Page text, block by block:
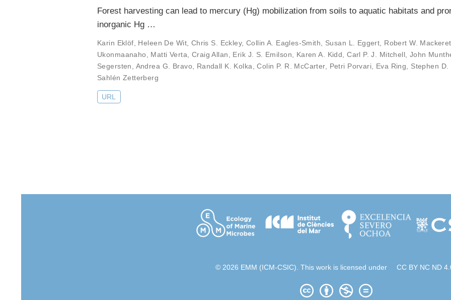
Forest harvesting can lead to mercury (Hg) mobilization from soils to aquatic habitats and
inorganic Hg …
Karin Eklöf Heleen De Wit, Chris S. Eckley, Collin A. Eagles-Smith Susan L. Eggert
Robert W.
Ukonmaanaho
Matti Verta Craig Allan Erik J. S. Emilson Karen A. Kidd ,Carl P. J. Mitchell John
Segersten
Andrea G. Bravo Randall K. Kolka ,Colin P. R. McCarter, Petri Porvari Eva Ring
Stephen D.
Sahlén Zetterberg
URL
© 2026 EMM (ICM-CSIC). This work is licensed under CC BY NC ND